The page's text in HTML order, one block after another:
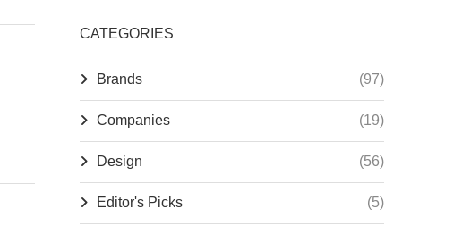
CATEGORIES
Brands (97)
Companies (19)
Design (56)
Editor's Picks (5)